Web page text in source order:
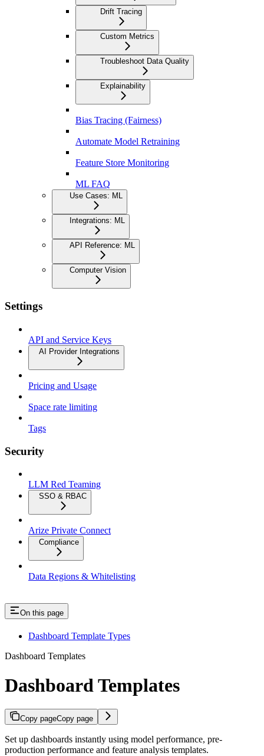
Drift Tracing
Custom Metrics
Troubleshoot Data Quality
Explainability
Bias Tracing (Fairness)
Automate Model Retraining
Feature Store Monitoring
ML FAQ
Use Cases: ML
Integrations: ML
API Reference: ML
Computer Vision
Settings
API and Service Keys
AI Provider Integrations
Pricing and Usage
Space rate limiting
Tags
Security
LLM Red Teaming
SSO & RBAC
Arize Private Connect
Compliance
Data Regions & Whitelisting
On this page
Dashboard Template Types
Dashboard Templates
Dashboard Templates
Copy pageCopy page
Set up dashboards instantly using model performance, pre-
production performance and feature analysis templates.